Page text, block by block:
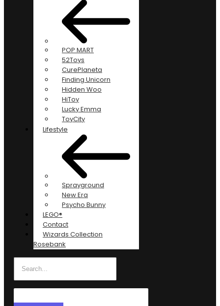
POP MART
52Toys
CurePlaneta
Finding Unicorn
Hidden Woo
HiToy
Lucky Emma
ToyCity
Lifestyle
Sprayground
New Era
Psycho Bunny
LEGO®
Contact
Wizards Collection
Rosebank